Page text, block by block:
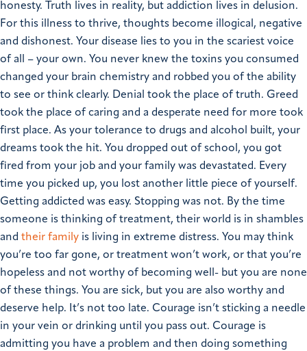
honesty. Truth lives in reality, but addiction lives in delusion.
For this illness to thrive, thoughts become illogical, negative
and dishonest. Your disease lies to you in the scariest voice
of all – your own. You never knew the toxins you consumed
changed your brain chemistry and robbed you of the ability
to see or think clearly. Denial took the place of truth. Greed
took the place of caring and a desperate need for more took
first place. As your tolerance to drugs and alcohol built, your
dreams took the hit. You dropped out of school, you got
fired from your job and your family was devastated. Every
time you picked up, you lost another little piece of yourself.
Getting addicted was easy. Stopping was not. By the time
someone is thinking of treatment, their world is in shambles
and their family is living in extreme distress. You may think
you’re too far gone, or treatment won’t work, or that you’re
hopeless and not worthy of becoming well- but you are none
of these things. You are sick, but you are also worthy and
deserve help. It’s not too late. Courage isn’t sticking a needle
in your vein or drinking until you pass out. Courage is
admitting you have a problem and then doing something